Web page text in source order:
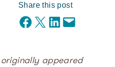
Share this post
Share on Facebook
Share on X Share on LinkedIn
Email this Page
originally appeared